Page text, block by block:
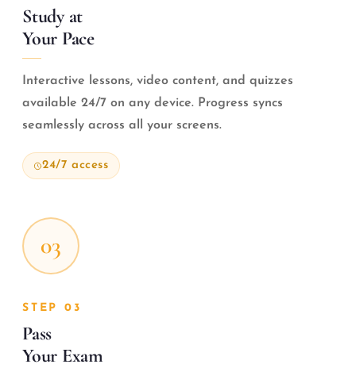
Study at
Your Pace
Interactive lessons, video content, and quizzes
available 24/7 on any device. Progress syncs
seamlessly across all your screens.
24/7 access
03
STEP 03
Pass
Your Exam